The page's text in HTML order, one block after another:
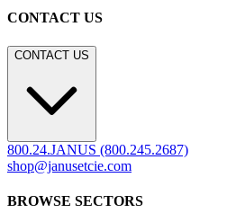
CONTACT US
CONTACT US
800.24.JANUS (800.245.2687)
shop@janusetcie.com
BROWSE SECTORS